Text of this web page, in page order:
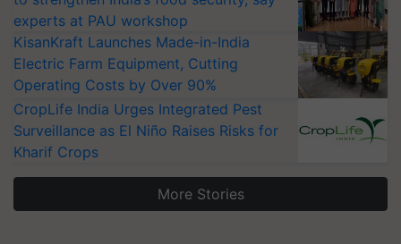
experts at PAU workshop
KisanKraft Launches Made-in-India
Electric Farm Equipment, Cutting
Operating Costs by Over 90%
CropLife India Urges Integrated Pest
Surveillance as El Niño Raises Risks for
Kharif Crops
More Stories